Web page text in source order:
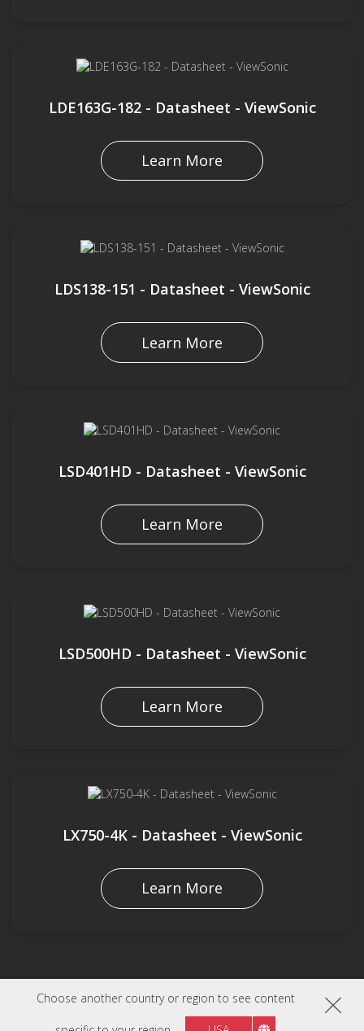
Choose another country or region to see content
LDE163G-182 - Datasheet - ViewSonic
Learn More
LDS138-151 - Datasheet - ViewSonic
Learn More
LSD401HD - Datasheet - ViewSonic
Learn More
LSD500HD - Datasheet - ViewSonic
Learn More
LX750-4K - Datasheet - ViewSonic
Learn More